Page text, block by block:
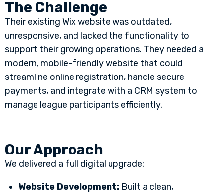
The Challenge
Their existing Wix website was outdated,
unresponsive, and lacked the functionality to
support their growing operations. They needed a
modern, mobile-friendly website that could
streamline online registration, handle secure
payments, and integrate with a CRM system to
manage league participants efficiently.
Our Approach
We delivered a full digital upgrade:
Website Development: Built a clean,